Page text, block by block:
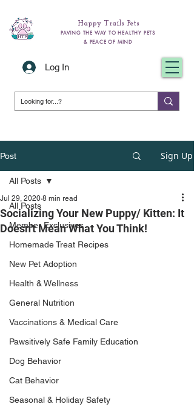
Happy Trails Pets
PAVING THE WAY TO HEALTHY PETS
& PEACE OF MIND
Log In
Post Sign Up
All Posts
Member Exclusives
Homemade Treat Recipes
New Pet Adoption
Health & Wellness
General Nutrition
Vaccinations & Medical Care
Pawsitively Safe Family Education
Dog Behavior
Cat Behavior
Seasonal & Holiday Safety
All Posts
Socializing Your New Puppy/ Kitten: It
Doesn't Mean What You Think!
Jul 29, 2020 8 min read